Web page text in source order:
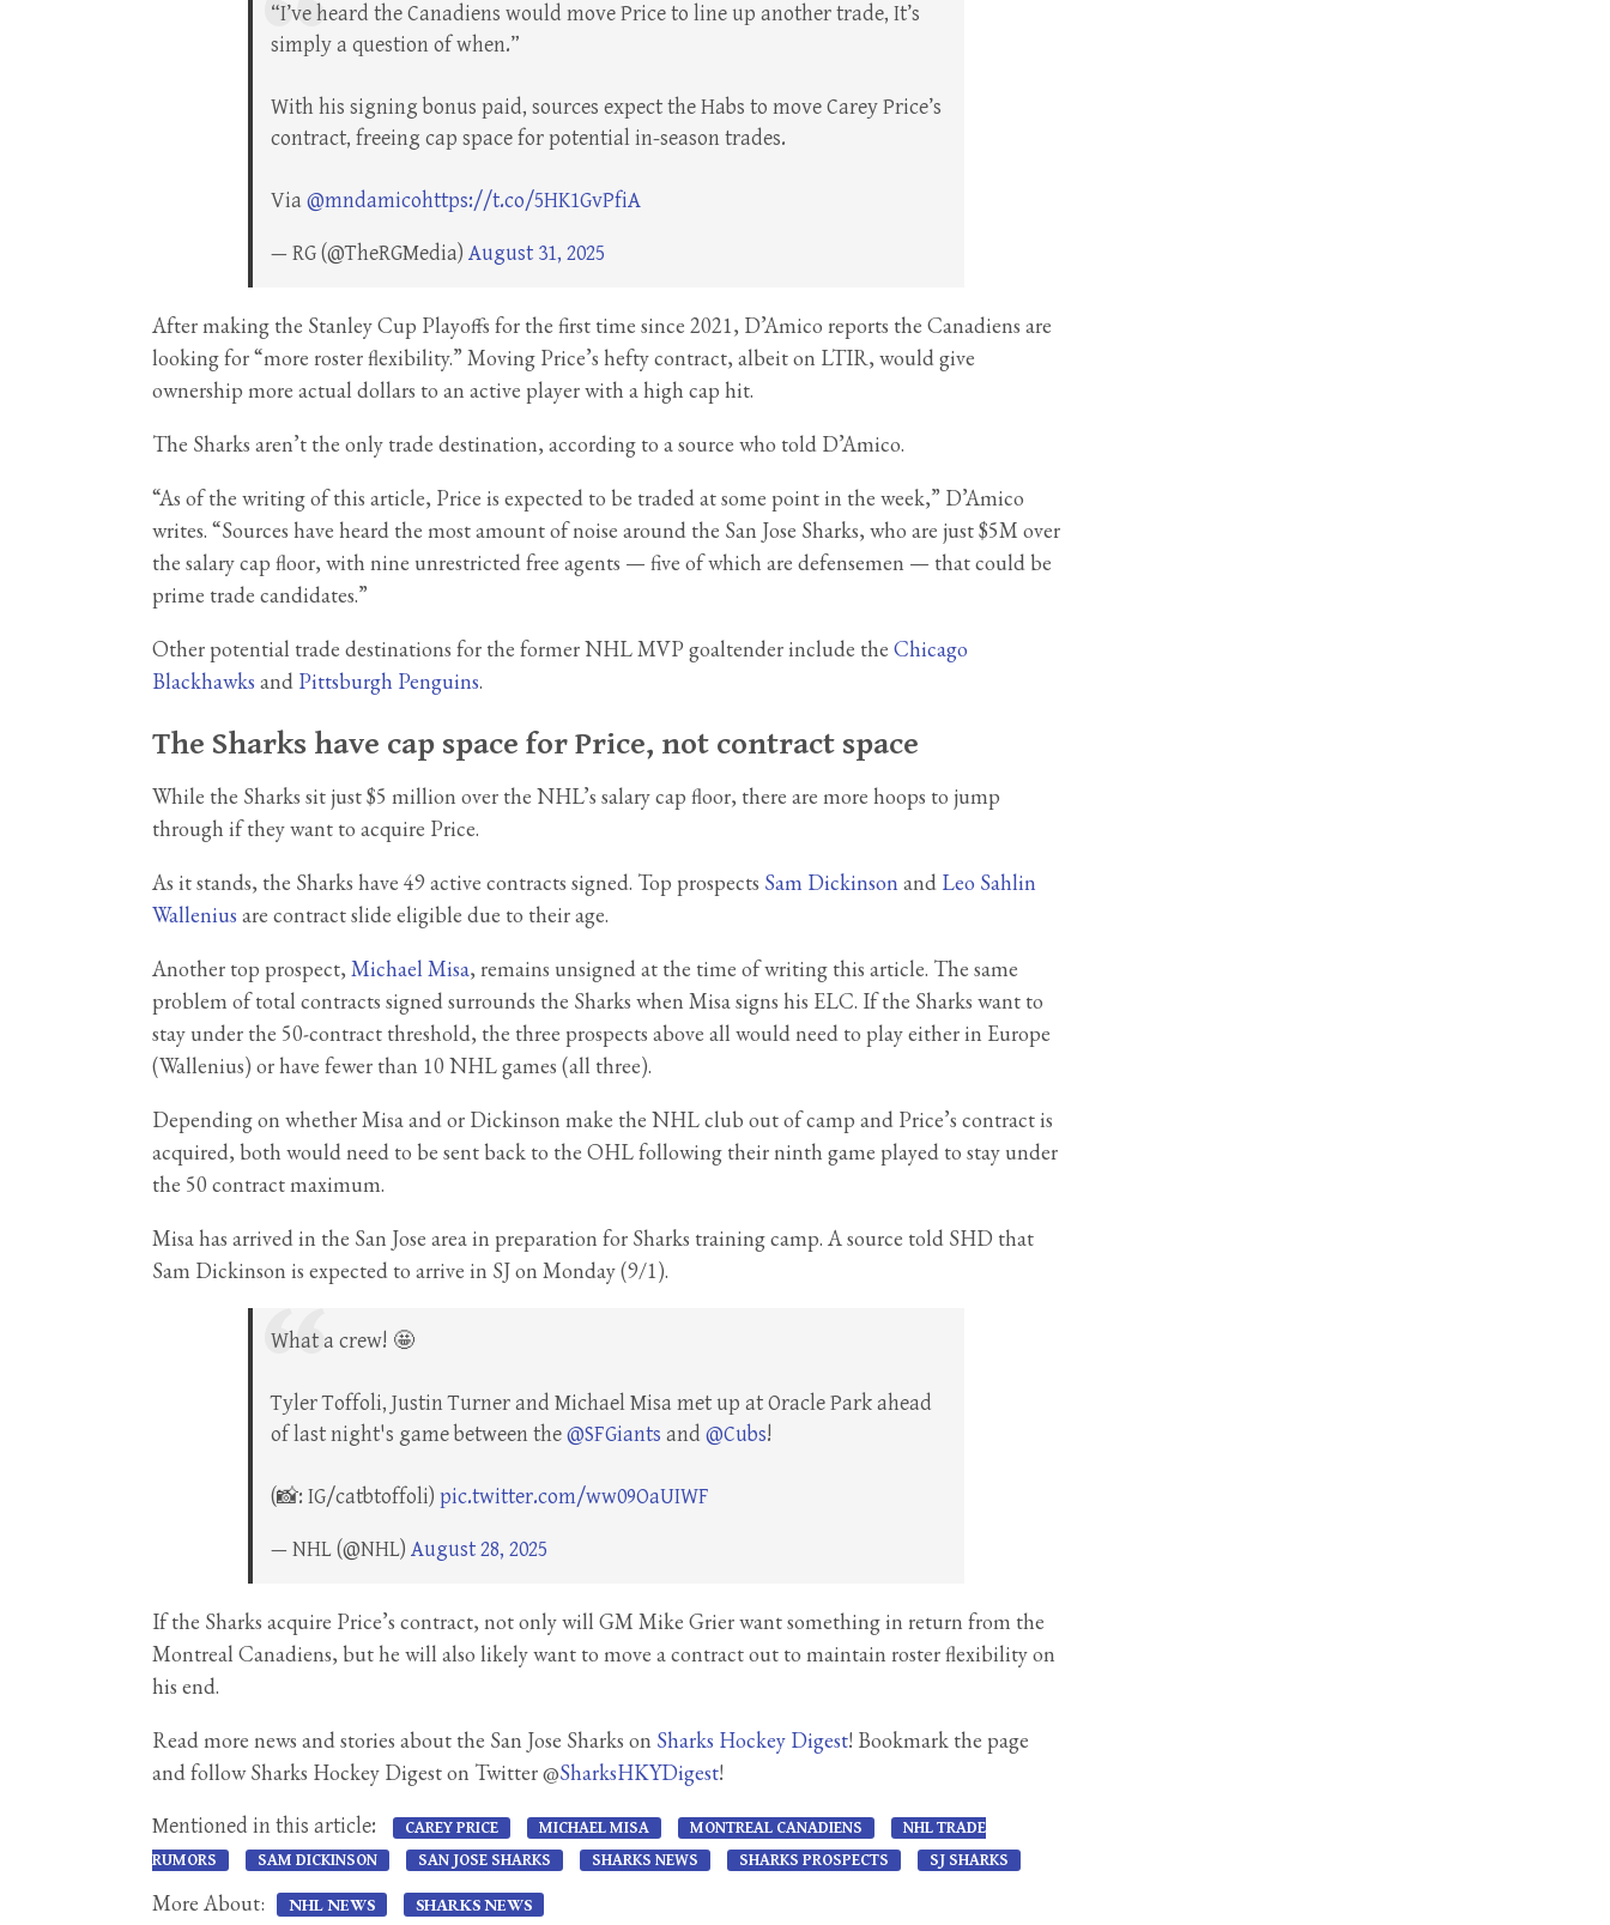
“I’ve heard the Canadiens would move Price to line up another trade, It’s
simply a question of when.”
With his signing bonus paid, sources expect the Habs to move Carey Price’s
contract, freeing cap space for potential in-season trades.
Via @mndamicohttps://t.co/5HK1GvPfiA
— RG (@TheRGMedia) August 31, 2025
After making the Stanley Cup Playoffs for the first time since 2021, D’Amico reports the Canadiens are
looking for “more roster flexibility.” Moving Price’s hefty contract, albeit on LTIR, would give
ownership more actual dollars to an active player with a high cap hit.
The Sharks aren’t the only trade destination, according to a source who told D’Amico.
“As of the writing of this article, Price is expected to be traded at some point in the week,” D’Amico
writes. “Sources have heard the most amount of noise around the San Jose Sharks, who are just $5M over
the salary cap floor, with nine unrestricted free agents — five of which are defensemen — that could be
prime trade candidates.”
Other potential trade destinations for the former NHL MVP goaltender include the Chicago
Blackhawks and Pittsburgh Penguins.
The Sharks have cap space for Price, not contract space
While the Sharks sit just $5 million over the NHL’s salary cap floor, there are more hoops to jump
through if they want to acquire Price.
As it stands, the Sharks have 49 active contracts signed. Top prospects Sam Dickinson and Leo Sahlin
Wallenius are contract slide eligible due to their age.
Another top prospect, Michael Misa, remains unsigned at the time of writing this article. The same
problem of total contracts signed surrounds the Sharks when Misa signs his ELC. If the Sharks want to
stay under the 50-contract threshold, the three prospects above all would need to play either in Europe
(Wallenius) or have fewer than 10 NHL games (all three).
Depending on whether Misa and or Dickinson make the NHL club out of camp and Price’s contract is
acquired, both would need to be sent back to the OHL following their ninth game played to stay under
the 50 contract maximum.
Misa has arrived in the San Jose area in preparation for Sharks training camp. A source told SHD that
Sam Dickinson is expected to arrive in SJ on Monday (9/1).
What a crew! 🤩
Tyler Toffoli, Justin Turner and Michael Misa met up at Oracle Park ahead
of last night's game between the@SFGiants and @Cubs!
(📸: IG/catbtoffoli) pic.twitter.com/ww09OaUIWF
— NHL (@NHL) August 28, 2025
If the Sharks acquire Price’s contract, not only will GM Mike Grier want something in return from the
Montreal Canadiens, but he will also likely want to move a contract out to maintain roster flexibility on
his end.
Read more news and stories about the San Jose Sharks on Sharks Hockey Digest! Bookmark the page
and follow Sharks Hockey Digest on Twitter @SharksHKYDigest!
Mentioned in this article: CAREY PRICE MICHAEL MISA MONTREAL CANADIENS
NHL TRADE
RUMORS
SAM DICKINSON SAN JOSE SHARKS SHARKS NEWS SHARKS PROSPECTS SJ SHARKS
More About: NHL NEWS SHARKS NEWS